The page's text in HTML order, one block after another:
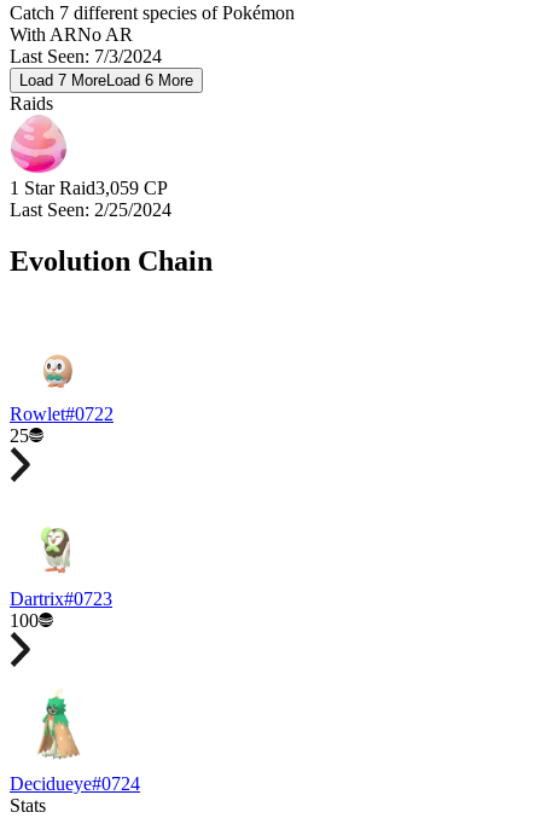
Catch 7 different species of Pokémon
With ARNo AR
Last Seen: 7/3/2024
Load 7 More Load 6 More
Raids
1 Star Raid3,059 CP
Last Seen: 2/25/2024
Evolution Chain
Rowlet#0722
25
Dartrix#0723
100
Decidueye#0724
Stats